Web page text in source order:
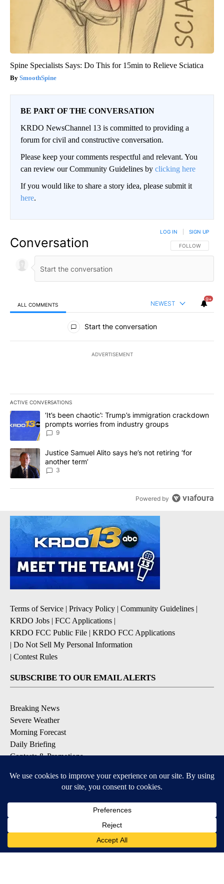
Spine Specialists Says: Do This for 15min to Relieve Sciatica
SmoothSpine
BE PART OF THE CONVERSATION
KRDO NewsChannel 13 is committed to providing a
forum for civil and constructive conversation.
Please keep your comments respectful and relevant. You
can review our Community Guidelines by clicking here
If you would like to share a story idea, please submit it
here.
Conversation FOLLOW THIS
FOLLOW
LOG IN SIGN UP
ALL COMMENTS NEWEST
9+
All Comments
Start the conversation
ADVERTISEMENT
ACTIVE CONVERSATIONS
The following is a list of the most commented articles in the last
A trending article titled "‘It’s been chaotic’: Trump’s
‘It’s been chaotic’: Trump’s immigration crackdown
prompts worries from industry groups
9
A trending article titled "Justice Samuel Alito says he’s not
Justice Samuel Alito says he’s not retiring ‘for
another term’
3
Powered by
Terms of Service | Privacy Policy | Community Guidelines |
KRDO Jobs | FCC Applications |
KRDO FCC Public File | KRDO FCC Applications
| Do Not Sell My Personal Information
| Contest Rules
SUBSCRIBE TO OUR EMAIL ALERTS
Breaking News
Severe Weather
Morning Forecast
Daily Briefing
Contests & Promotions
DOWNLOAD OUR APPS
Available for iOS and Android